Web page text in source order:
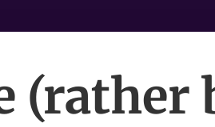
(rather